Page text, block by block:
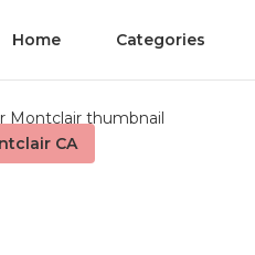
Home Categories
CA